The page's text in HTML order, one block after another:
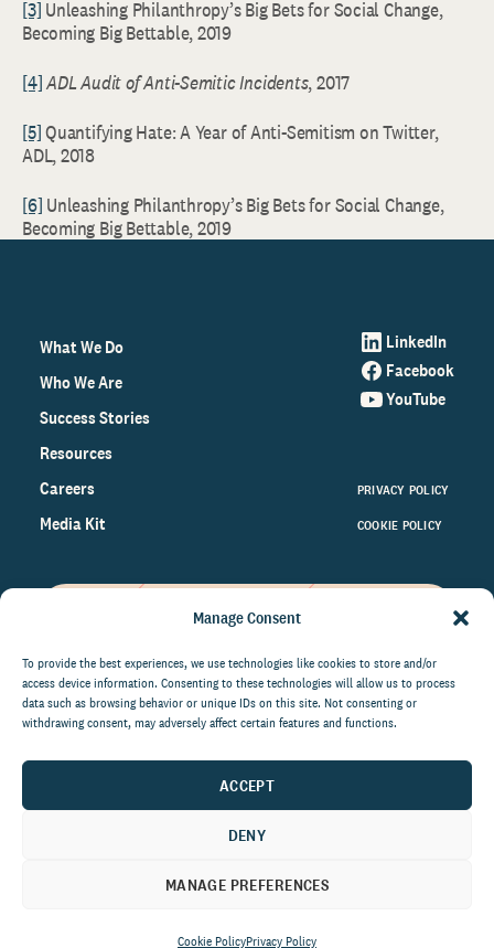
Manage Consent
To provide the best experiences, we use technologies like cookies to store and/or
access device information. Consenting to these technologies will allow us to process
data such as browsing behavior or unique IDs on this site. Not consenting or
withdrawing consent, may adversely affect certain features and functions.
ACCEPT
DENY
MANAGE PREFERENCES
Cookie PolicyPrivacy Policy
[3] Unleashing Philanthropy’s Big Bets for Social Change,
Becoming Big Bettable, 2019
[4]ADL Audit of Anti-Semitic Incidents, 2017
[5]Quantifying Hate: A Year of Anti-Semitism on Twitter,
ADL, 2018
[6] Unleashing Philanthropy’s Big Bets for Social Change,
Becoming Big Bettable, 2019
What We Do
Who We Are
Success Stories
Resources
Careers
Media Kit
LinkedIn
Facebook
YouTube
PRIVACY POLICY
COOKIE POLICY
on the world of philanthropy
right to your inbox.
communications at anytime.